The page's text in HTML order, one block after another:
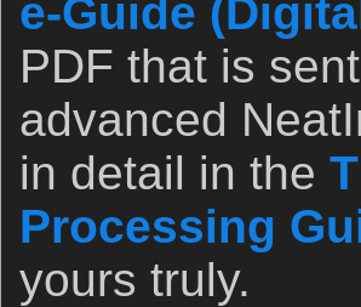
e-Guide
PDF that is
advanced
in detail in the
Processing
yours truly.